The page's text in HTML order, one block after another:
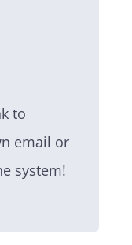
to
email or
system!